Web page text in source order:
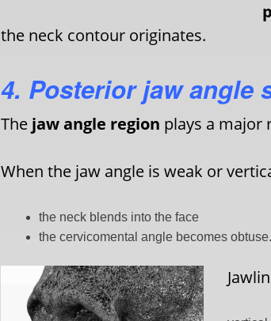
the neck contour originates.
4. Posterior jaw angle
The jaw angle region plays a major
When the jaw angle is weak or
the neck blends into the face
the cervicomental angle becomes obtuse.